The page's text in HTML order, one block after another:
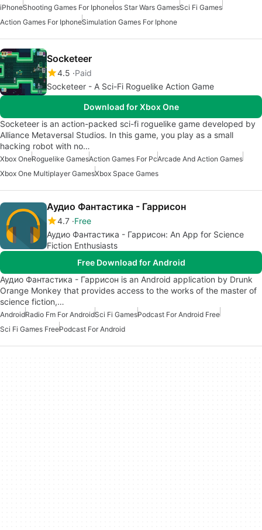
iPhoneShooting Games For IphoneIos Star Wars GamesSci Fi Games
Action Games For IphoneSimulation Games For Iphone
Socketeer
4.5 Paid
Socketeer - A Sci-Fi Roguelike Action Game
Download for Xbox One
Socketeer is an action-packed sci-fi roguelike game developed by
Alliance Metaversal Studios. In this game, you play as a small
hacking robot with no…
Xbox OneRoguelike GamesAction Games For PcArcade And Action Games
Xbox One Multiplayer GamesXbox Space Games
Аудио Фантастика - Гаррисон
4.7 Free
Аудио Фантастика - Гаррисон: An App for Science
Fiction Enthusiasts
Free Download for Android
Аудио Фантастика - Гаррисон is an Android application by Drunk
Orange Monkey that provides access to the works of the master of
science fiction,…
AndroidRadio Fm For AndroidSci Fi GamesPodcast For Android Free
Sci Fi Games FreePodcast For Android